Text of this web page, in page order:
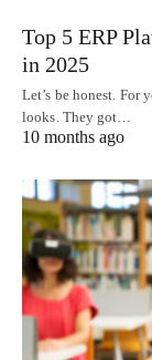
Top 5 ERP
in 2025
Let’s be honest. For
looks. They got…
10 months ago